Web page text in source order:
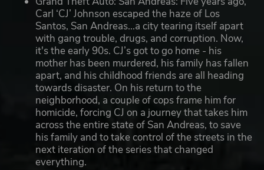
Carl ‘CJ’ Johnson escaped the haze of Los
Santos, San Andreas...a city tearing itself apart
with gang trouble, drugs, and corruption. Now,
it's the early 90s. CJ’s got to go home - his
mother has been murdered, his family has fallen
apart, and his childhood friends are all heading
towards disaster. On his return to the
neighborhood, a couple of cops frame him for
homicide, forcing CJ on a journey that takes him
across the entire state of San Andreas, to save
his family and to take control of the streets in the
next iteration of the series that changed
everything.